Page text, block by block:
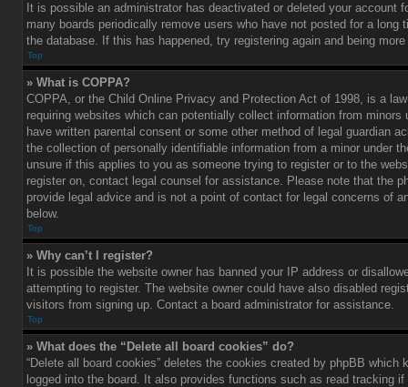
It is possible an administrator has deactivated or deleted your account
many boards periodically remove users who have not posted for a long
the database. If this has happened, try registering again and being
Top
» What is COPPA?
COPPA, or the Child Online Privacy and Protection Act of 1998, is a
requiring websites which can potentially collect information from minors
have written parental consent or some other method of legal guardian
the collection of personally identifiable information from a minor under
unsure if this applies to you as someone trying to register or to the
register on, contact legal counsel for assistance. Please note that the
provide legal advice and is not a point of contact for legal concerns of
below.
Top
» Why can’t I register?
It is possible the website owner has banned your IP address or
attempting to register. The website owner could have also disabled
visitors from signing up. Contact a board administrator for assistance.
Top
» What does the “Delete all board cookies” do?
“Delete all board cookies” deletes the cookies created by phpBB which
logged into the board. It also provides functions such as read tracking